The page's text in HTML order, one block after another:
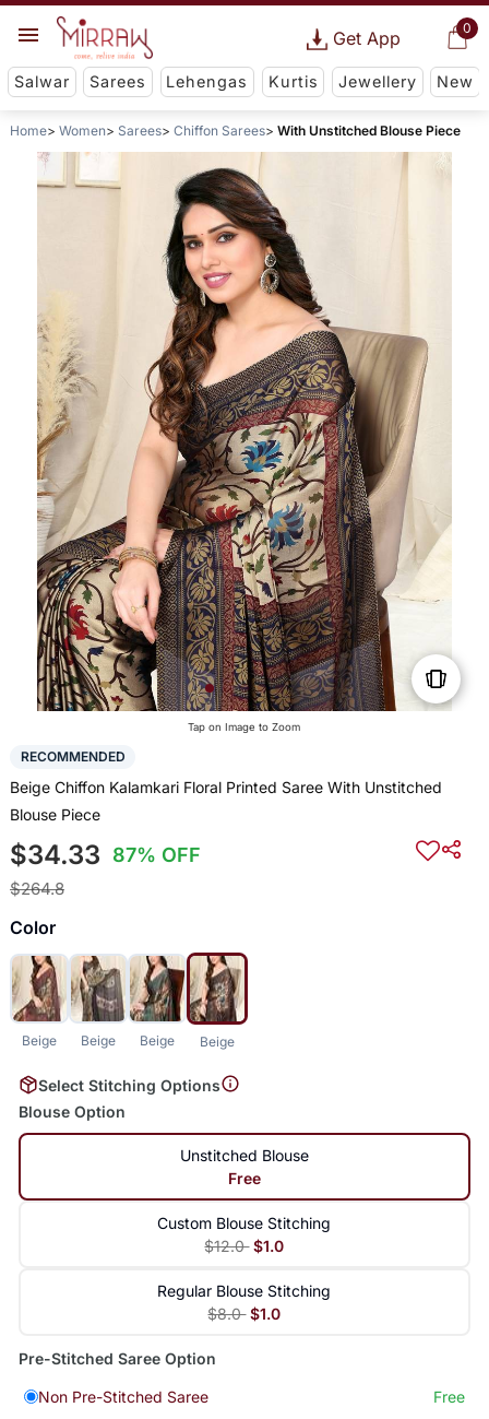
0
Get App
Salwar Sarees Lehengas Kurtis Jewellery New
Home Women Sarees Chiffon Sarees With Unstitched Blouse Piece
Tap on Image to Zoom
RECOMMENDED
Beige Chiffon Kalamkari Floral Printed Saree With Unstitched
Blouse Piece
$34.33 87% OFF
$264.8
Color
Beige Beige Beige Beige
Select Stitching Options
Blouse Option
Unstitched Blouse
Free
Custom Blouse Stitching
$12.0 $1.0
Regular Blouse Stitching
$8.0 $1.0
Pre-Stitched Saree Option
Non Pre-Stitched Saree
Free